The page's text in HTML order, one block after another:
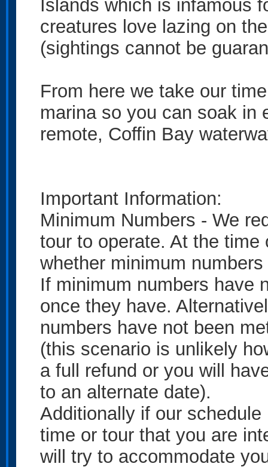
Islands which is infamous
creatures love lazing on
(sightings cannot be
From here we take our
marina so you can soak in
remote, Coffin Bay
Important Information:
Minimum Numbers - We
tour to operate. At the
whether minimum
If minimum numbers have
once they have.
numbers have not been
(this scenario is unlikely
a full refund or you will
to an alternate date).
Additionally if our
time or tour that you are
will try to accommodate